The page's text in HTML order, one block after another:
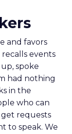
and favors
events
spoke
had nothing
in the
who can
get requests
to speak. We